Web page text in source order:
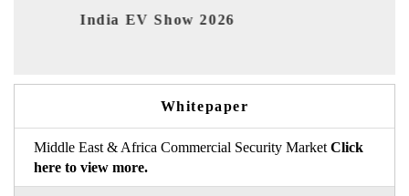
India EV Show 2026
Whitepaper
Middle East & Africa Commercial Security Market Click
here to view more.